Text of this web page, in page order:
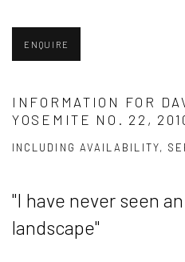
ENQUIRE
INFORMATION FOR
YOSEMITE NO. 22,
INCLUDING AVAILABILITY,
"I have never seen
landscape"